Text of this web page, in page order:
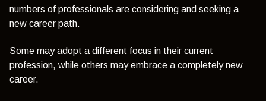
numbers of professionals are considering and seeking a
new career path.
Some may adopt a different focus in their current
profession, while others may embrace a completely new
career.